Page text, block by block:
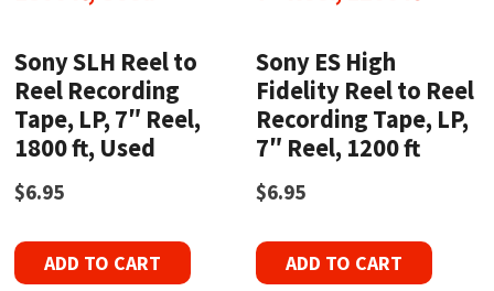
Sony SLH Reel to
Reel Recording
Tape, LP, 7″ Reel,
1800 ft, Used
$6.95
ADD TO CART
Sony ES High
Fidelity Reel to Reel
Recording Tape, LP,
7″ Reel, 1200 ft
$6.95
ADD TO CART